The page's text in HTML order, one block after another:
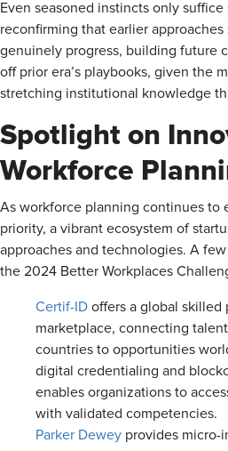
Even seasoned instincts only
reconfirming that earlier
genuinely progress, building future
off prior era’s playbooks, given the
stretching institutional knowledge
Spotlight on
Workforce
As workforce planning continues to
priority, a vibrant ecosystem of
approaches and technologies. A
the 2024 Better Workplaces
Certif-ID offers a global skilled
marketplace, connecting
countries to opportunities
digital credentialing and
enables organizations to
with validated competencies.
Parker Dewey provides micro-